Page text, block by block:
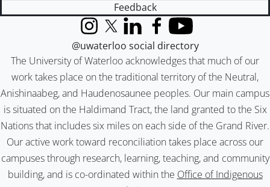
Feedback
The University of Waterloo acknowledges that much of our
work takes place on the traditional territory of the Neutral,
Anishinaabeg, and Haudenosaunee peoples. Our main campus
is situated on the Haldimand Tract, the land granted to the Six
Nations that includes six miles on each side of the Grand River.
Our active work toward reconciliation takes place across our
campuses through research, learning, teaching, and community
building, and is co-ordinated within the Office of Indigenous
InstagramX (formerly Twitter)
LinkedInFacebook
YouTube
@uwaterloo social directory